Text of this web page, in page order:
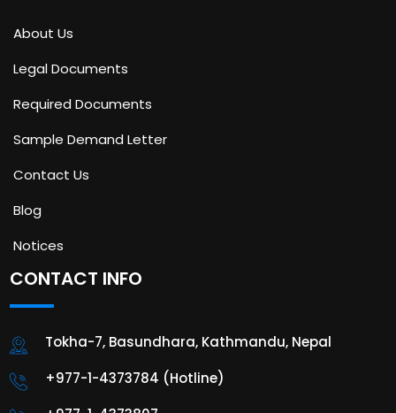
About Us
Legal Documents
Required Documents
Sample Demand Letter
Contact Us
Blog
Notices
CONTACT INFO
Tokha-7, Basundhara, Kathmandu, Nepal
+977-1-4373784 (Hotline)